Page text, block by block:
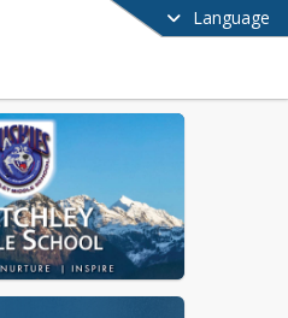
Language